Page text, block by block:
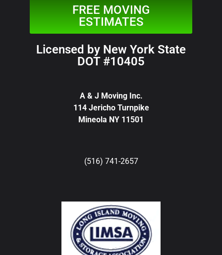
FREE MOVING
ESTIMATES
Licensed by New York State
DOT #10405
A & J Moving Inc.
114 Jericho Turnpike
Mineola NY 11501
(516) 741-2657